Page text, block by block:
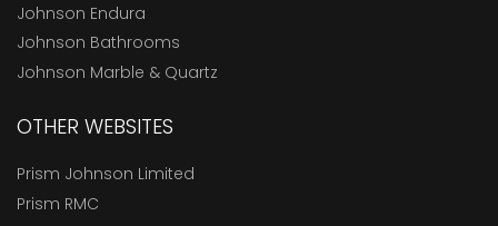
Johnson Endura
Johnson Bathrooms
Johnson Marble & Quartz
OTHER WEBSITES
Prism Johnson Limited
Prism RMC